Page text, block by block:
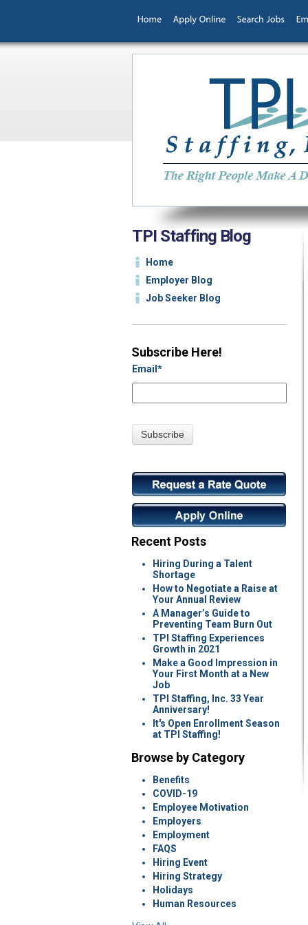
TPI Staffing Blog
Home
Employer Blog
Job Seeker Blog
Subscribe Here!
Email *
Recent Posts
Hiring During a Talent
Shortage
How to Negotiate a Raise at
Your Annual Review
A Manager’s Guide to
Preventing Team Burn Out
TPI Staffing Experiences
Growth in 2021
Make a Good Impression in
Your First Month at a New
Job
TPI Staffing, Inc. 33 Year
Anniversary!
It's Open Enrollment Season
at TPI Staffing!
Browse by Category
Benefits
COVID-19
Employee Motivation
Employers
Employment
FAQS
Hiring Event
Hiring Strategy
Holidays
Human Resources